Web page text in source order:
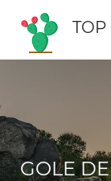
content
TOP
Cosa
GOLE